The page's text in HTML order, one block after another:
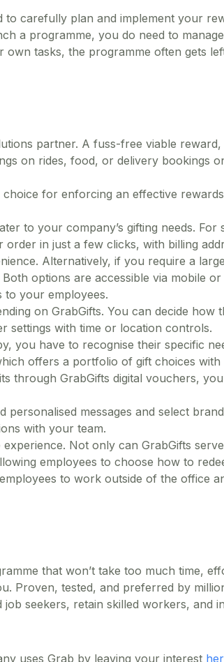
carefully plan and implement your
a programme, you do need to
tasks, the programme often gets
partner. A fuss-free viable reward,
on rides, food, or delivery bookings
choice for enforcing an effective
to your company’s gifting needs. For
in just a few clicks, with billing
Alternatively, if you require a
options are accessible via mobile
to your employees.
on GrabGifts. You can decide how
settings with time or location controls.
you have to recognise their specific
offers a portfolio of gift choices with
through GrabGifts digital vouchers,
personalised messages and select
with your team.
Not only can GrabGifts
employees to choose how to
to work outside of the office
that won’t take too much time,
Proven, tested, and preferred by
seekers, retain skilled workers, and
uses Grab by leaving your interest